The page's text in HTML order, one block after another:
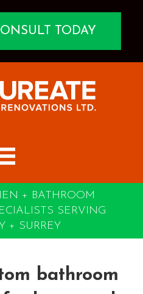
TODAY
+ BATHROOM
SERVING
+ SURREY
bathroom